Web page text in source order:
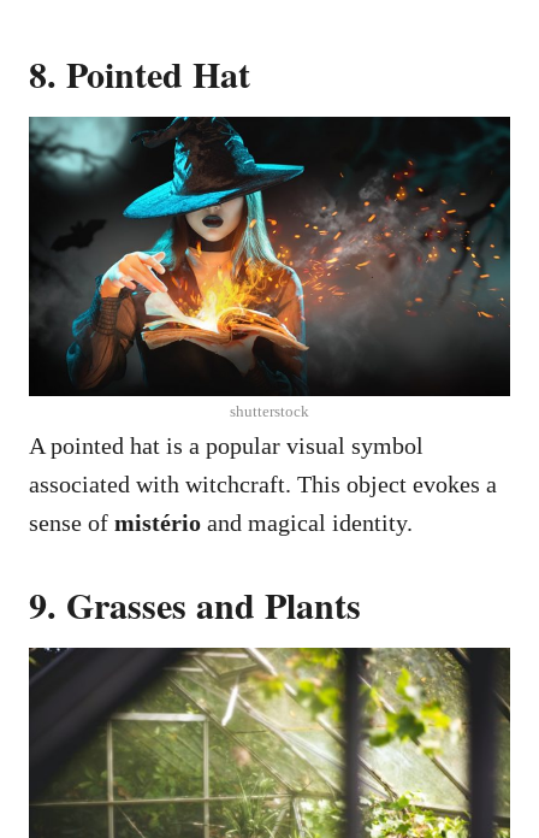
8. Pointed Hat
shutterstock
A pointed hat is a popular visual symbol
associated with witchcraft. This object evokes a
sense of mistério and magical identity.
9. Grasses and Plants